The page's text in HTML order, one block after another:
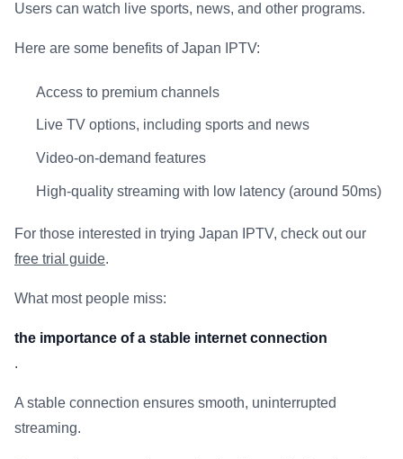
Users can watch live sports, news, and other programs.
Here are some benefits of Japan IPTV:
Access to premium channels
Live TV options, including sports and news
Video-on-demand features
High-quality streaming with low latency (around 50ms)
For those interested in trying Japan IPTV, check out our
free trial guide.
What most people miss:
the importance of a stable internet connection
.
A stable connection ensures smooth, uninterrupted
streaming.